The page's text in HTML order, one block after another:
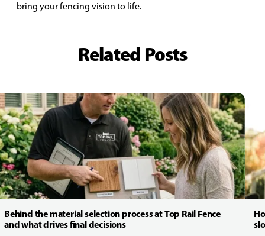
bring your fencing vision to life.
Related Posts
Behind the material selection process at Top Rail Fence
and what drives final decisions